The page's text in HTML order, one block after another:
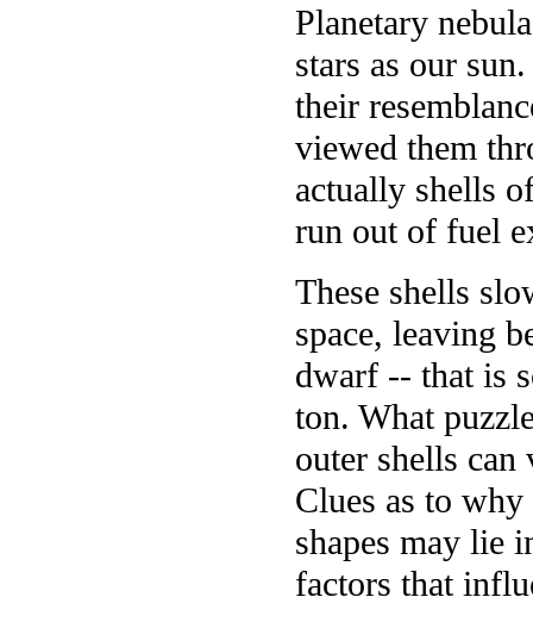
Planetary
stars as our
their
viewed them
actually shells
run out of fuel
These shells
space, leaving
dwarf -- that is
ton. What
outer shells
Clues as to
shapes may lie
factors that